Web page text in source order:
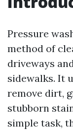
Pressure
method of
driveways
sidewalks. It
remove dirt,
stubborn
simple task,